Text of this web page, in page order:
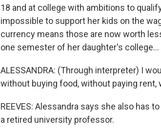
18 and at college with ambitions to
impossible to support her kids on the
currency means those are now worth
one semester of her daughter's college...
ALESSANDRA: (Through interpreter) I
without buying food, without paying
REEVES: Alessandra says she also has
a retired university professor.